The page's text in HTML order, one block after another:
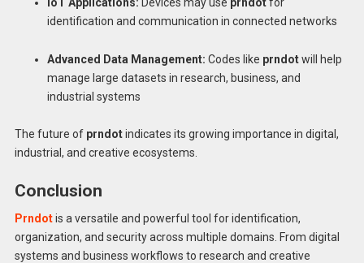
identification and communication in connected networks
Advanced Data Management: Codes like prndotwill help
manage large datasets in research, business, and
industrial systems
The future of prndotindicates its growing importance in digital,
industrial, and creative ecosystems.
Conclusion
Prndotis a versatile and powerful tool for identification,
organization, and security across multiple domains. From digital
systems and business workflows to research and creative